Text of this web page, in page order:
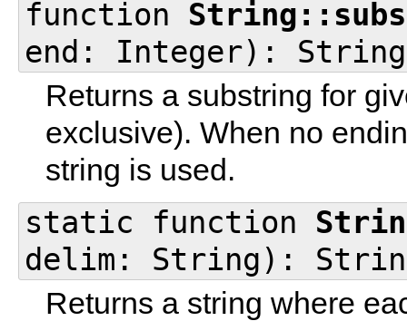
function
end: Integer): String
Returns a substring for
exclusive). When no
string is used.
static function
delim: String):
Returns a string where